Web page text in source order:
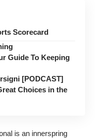
Scorecard
Guide To Keeping
[PODCAST]
Choices in the
is an innerspring